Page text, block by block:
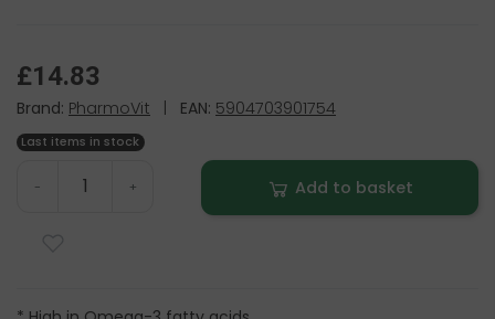
£14.83
Brand: PharmoVit EAN: 5904703901754
Last items in stock
- + Add to basket